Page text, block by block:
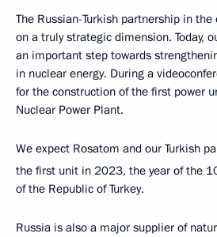
The Russian-Turkish partnership in
on a truly strategic dimension. Today,
an important step towards
in nuclear energy. During a
for the construction of the first power
Nuclear Power Plant.
We expect Rosatom and our Turkish
the first unit in 2023, the year of the
of the Republic of Turkey.
Russia is also a major supplier of